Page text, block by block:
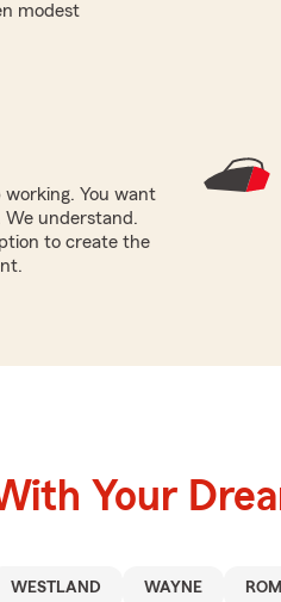
modest
working. You want
We understand.
to create the
Your
WESTLAND WAYNE